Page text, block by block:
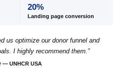
20%
Landing page conversion
us optimize our donor funnel and
I highly recommend them. ”
— UNHCR USA